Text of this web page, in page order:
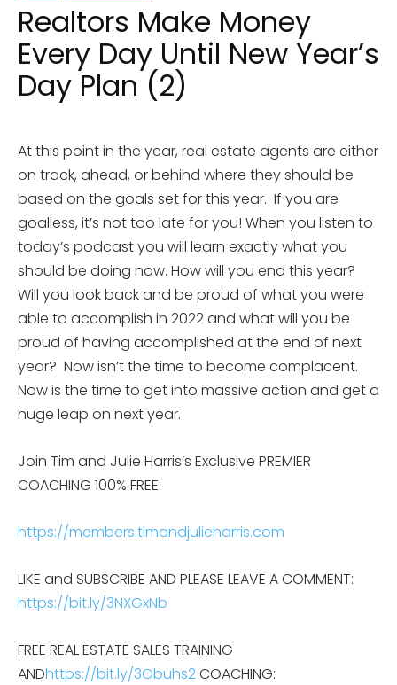
Realtors Make Money
Every Day Until New Year’s
Day Plan (2)
At this point in the year, real estate agents are either
on track, ahead, or behind where they should be
based on the goals set for this year. If you are
goalless, it’s not too late for you! When you listen to
today’s podcast you will learn exactly what you
should be doing now. How will you end this year?
Will you look back and be proud of what you were
able to accomplish in 2022 and what will you be
proud of having accomplished at the end of next
year? Now isn’t the time to become complacent.
Now is the time to get into massive action and get a
huge leap on next year.
Join Tim and Julie Harris’s Exclusive PREMIER
COACHING 100% FREE:
https://members.timandjulieharris.com
LIKE and SUBSCRIBE AND PLEASE LEAVE A COMMENT:
https://bit.ly/3NXGxNb
FREE REAL ESTATE SALES TRAINING
ANDhttps://bit.ly/3Obuhs2COACHING: